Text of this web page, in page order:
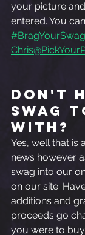
your picture
entered. You
#BragYourSwag
Don't
Swag
With?
Yes, well that is
news however
swag into our
on our site.
additions and
proceeds go
you were to